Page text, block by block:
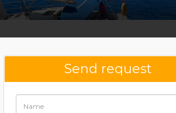
Send request